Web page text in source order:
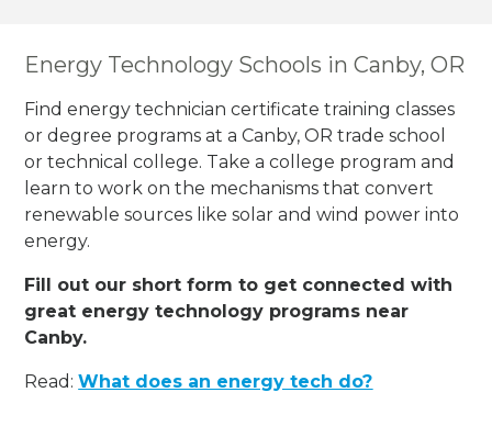
Energy Technology Schools in Canby, OR
Find energy technician certificate training classes
or degree programs at a Canby, OR trade school
or technical college. Take a college program and
learn to work on the mechanisms that convert
renewable sources like solar and wind power into
energy.
Fill out our short form to get connected with
great energy technology programs near
Canby.
Read:What does an energy tech do?